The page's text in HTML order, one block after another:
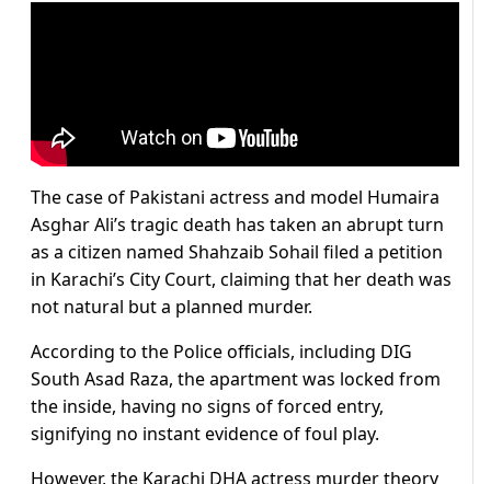
The case of Pakistani actress and model Humaira
Asghar Ali’s tragic death has taken an abrupt turn
as a citizen named Shahzaib Sohail filed a petition
in Karachi’s City Court, claiming that her death was
not natural but a planned murder.
According to the Police officials, including DIG
South Asad Raza, the apartment was locked from
the inside, having no signs of forced entry,
signifying no instant evidence of foul play.
However, the Karachi DHA actress murder theory